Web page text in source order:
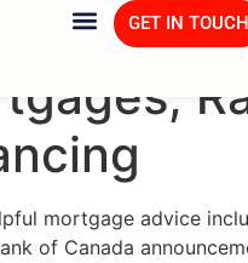
GET IN TOUCH
mortgage advice
of Canada